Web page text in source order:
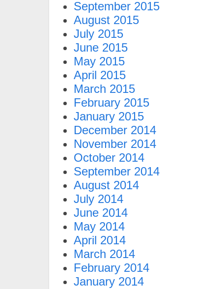
September 2015
August 2015
July 2015
June 2015
May 2015
April 2015
March 2015
February 2015
January 2015
December 2014
November 2014
October 2014
September 2014
August 2014
July 2014
June 2014
May 2014
April 2014
March 2014
February 2014
January 2014